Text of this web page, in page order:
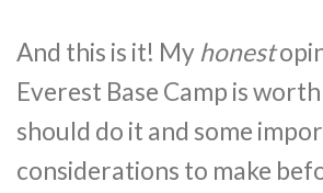
And this is it! My honest
Everest Base Camp is
should do it and some
considerations to make